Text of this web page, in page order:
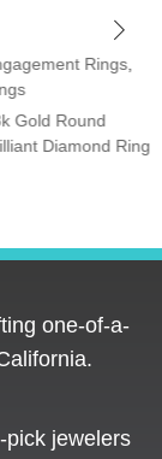
Rings
Gold Round
Diamond Ring
one-of-a-
pick jewelers